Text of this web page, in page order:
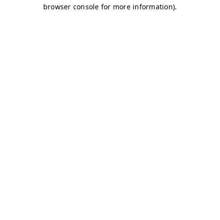
browser console for more information).